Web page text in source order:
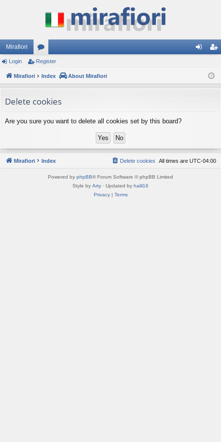
Mirafiori
or
u
s
ist
Login Register
Mirafiori Index About Mirafiori
Delete cookies
Are you sure you want to delete all cookies set by this board?
Mirafiori Index All times are UTC-04:00
Delete cookies
Powered by phpBB® Forum Software © phpBB Limited
Style by Arty · Updated by halil16
Privacy| Terms